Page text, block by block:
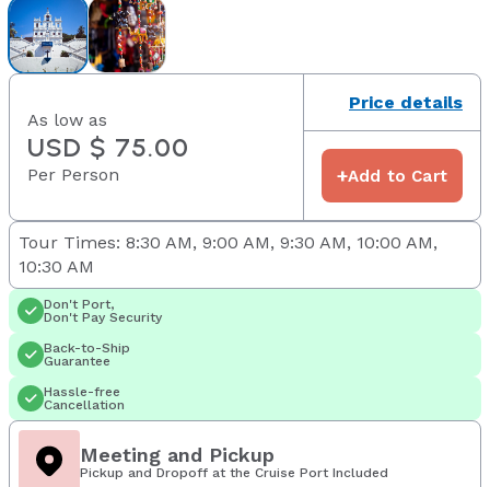
As low as
USD $ 75.00
Per Person
Price details
+Add to Cart
Tour Times: 8:30 AM, 9:00 AM, 9:30 AM, 10:00 AM,
10:30 AM
Don't Port,
Don't Pay Security
Back-to-Ship
Guarantee
Hassle-free
Cancellation
Meeting and Pickup
Pickup and Dropoff at the Cruise Port Included